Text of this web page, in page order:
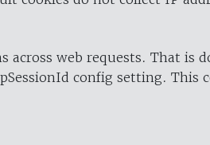
across web requests. That is
config setting. This